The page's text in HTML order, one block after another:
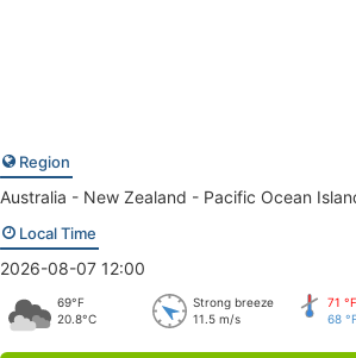
Region
Australia - New Zealand - Pacific Ocean
Local Time
2026-08-07 12:00
69°F
20.8°C
Strong breeze
11.5 m/s
71
68